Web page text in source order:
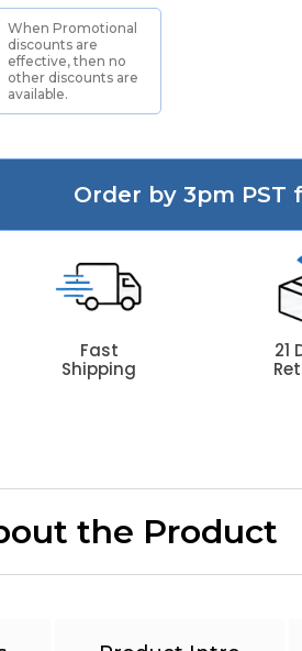
When Promotional
discounts are
effective, then no
other discounts are
available.
Order by 3pm PST
Fast
Shipping
21
the Product